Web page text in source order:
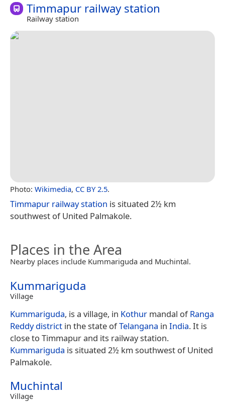
Timmapur railway station
Railway station
Photo: Wikimedia, CC BY 2.5.
Timmapur railway station is situated 2½ km
southwest of United Palmakole.
Places in the Area
Nearby places include Kummariguda and Muchintal.
Kummariguda
Village
Kummariguda, is a village, in Kothur mandal ofRanga
Reddy district in the state ofTelangana in India. It is
close to Timmapur and its railway station.
Kummariguda is situated 2½ km southwest of United
Palmakole.
Muchintal
Village